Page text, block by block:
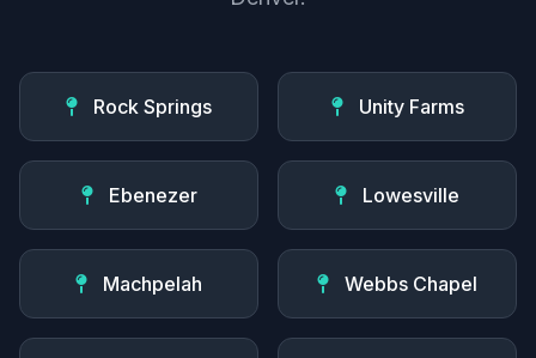
Rock Springs Unity Farms
Ebenezer Lowesville
Machpelah Webbs Chapel